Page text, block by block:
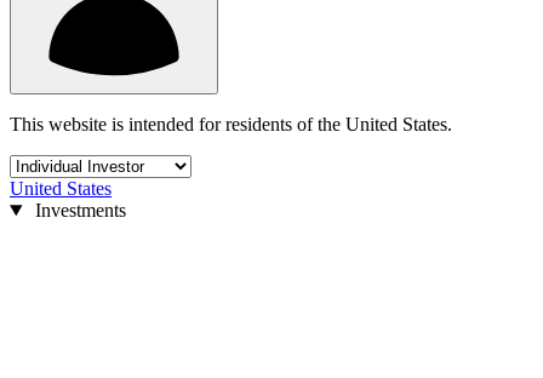
This website is intended for residents of the United States.
United States
Investments